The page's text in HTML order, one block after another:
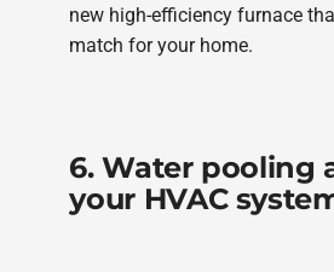
new high-efficiency furnace
match for your home.
6. Water pooling
your HVAC